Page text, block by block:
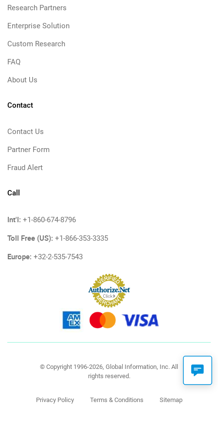
Research Partners
Enterprise Solution
Custom Research
FAQ
About Us
Contact
Contact Us
Partner Form
Fraud Alert
Call
Int'l: +1-860-674-8796
Toll Free (US): +1-866-353-3335
Europe: +32-2-535-7543
© Copyright 1996-2026, Global Information, Inc. All
rights reserved.
Privacy Policy Terms & Conditions Sitemap